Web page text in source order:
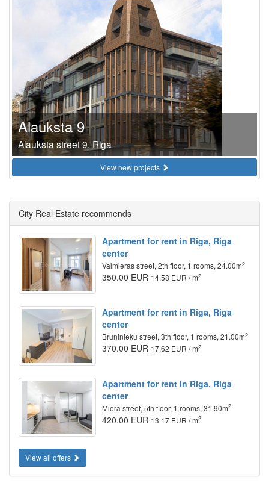
Alauksta 9
Alauksta street 9, Riga
View new projects
City Real Estate recommends
Apartment for rent in Riga, Riga
center
Valmieras street, 2th floor, 1 rooms, 24.00m2
350.00 EUR 14.58 EUR / m2
Apartment for rent in Riga, Riga
center
Bruninieku street, 3th floor, 1 rooms, 21.00m2
370.00 EUR 17.62 EUR / m2
Apartment for rent in Riga, Riga
center
Miera street, 5th floor, 1 rooms, 31.90m2
420.00 EUR 13.17 EUR / m2
View all offers